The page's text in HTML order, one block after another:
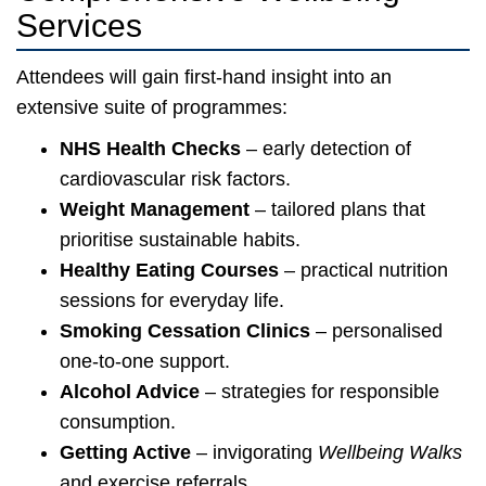
Services
Attendees will gain first-hand insight into an
extensive suite of programmes:
NHS Health Checks – early detection of
cardiovascular risk factors.
Weight Management – tailored plans that
prioritise sustainable habits.
Healthy Eating Courses – practical nutrition
sessions for everyday life.
Smoking Cessation Clinics – personalised
one-to-one support.
Alcohol Advice – strategies for responsible
consumption.
Getting Active – invigorating Wellbeing Walks